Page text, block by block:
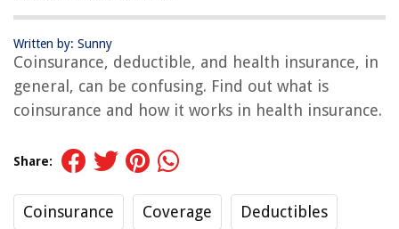
Written by: Sunny
Coinsurance, deductible, and health insurance, in
general, can be confusing. Find out what is
coinsurance and how it works in health insurance.
Share:
Coinsurance Coverage Deductibles